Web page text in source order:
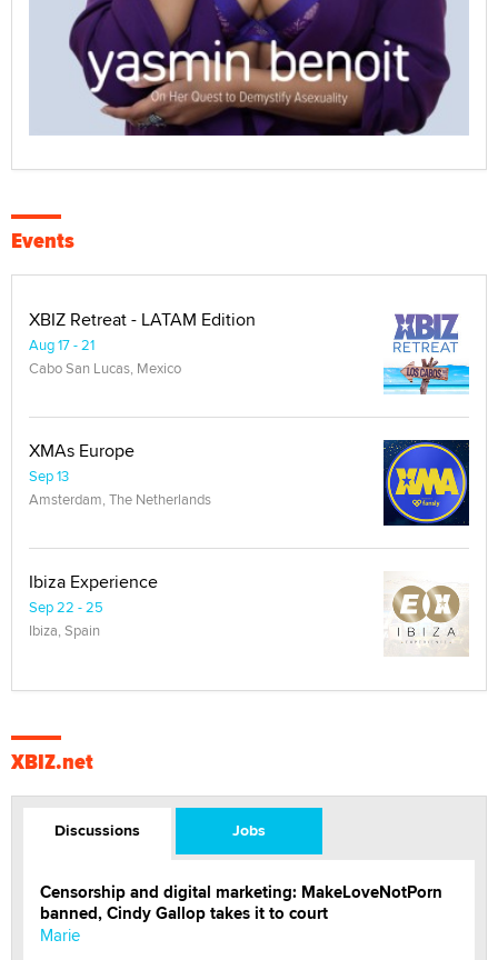
Events
XBIZ Retreat - LATAM Edition
Aug 17 - 21
Cabo San Lucas, Mexico
XMAs Europe
Sep 13
Amsterdam, The Netherlands
Ibiza Experience
Sep 22 - 25
Ibiza, Spain
XBIZ.net
Discussions Jobs
Censorship and digital marketing: MakeLoveNotPorn
banned, Cindy Gallop takes it to court
Marie